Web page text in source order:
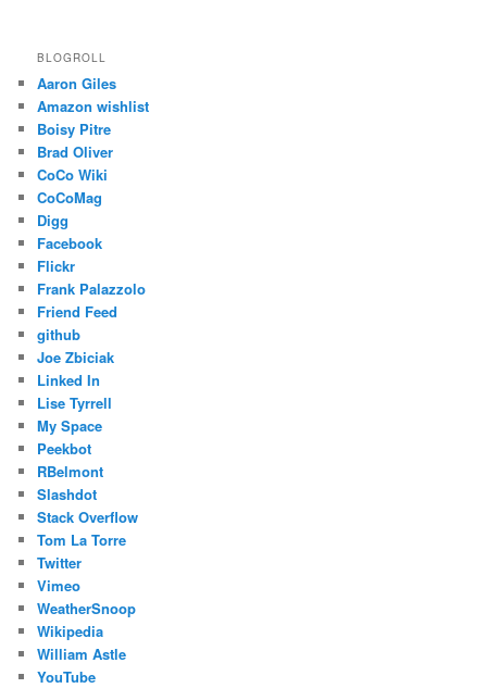
BLOGROLL
Aaron Giles
Amazon wishlist
Boisy Pitre
Brad Oliver
CoCo Wiki
CoCoMag
Digg
Facebook
Flickr
Frank Palazzolo
Friend Feed
github
Joe Zbiciak
Linked In
Lise Tyrrell
My Space
Peekbot
RBelmont
Slashdot
Stack Overflow
Tom La Torre
Twitter
Vimeo
WeatherSnoop
Wikipedia
William Astle
YouTube